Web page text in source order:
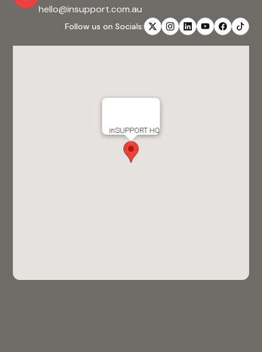
hello@insupport.com.au
Follow us on Socials:
inSUPPORT HQ